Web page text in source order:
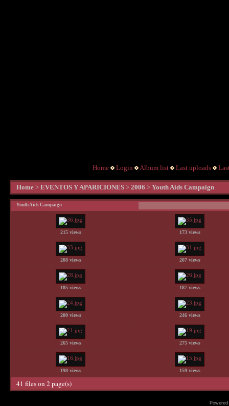
Home Login Album list Last uploads
Home > EVENTOS Y APARICIONES > 2006 > Youth Aids Campaign
Youth Aids Campaign
215 views 173 views
208 views 207 views
185 views 187 views
200 views 246 views
265 views 275 views
198 views 159 views
41 files on 2 page(s)